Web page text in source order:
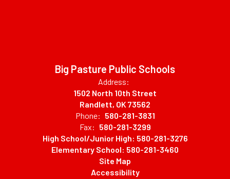
Big Pasture Public Schools
Address:
1502 North 10th Street
Randlett, OK 73562
Phone: 580-281-3831
Fax: 580-281-3299
High School/Junior High: 580-281-3276
Elementary School: 580-281-3460
Site Map
Accessibility